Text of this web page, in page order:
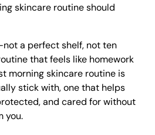
skincare routine should
a perfect shelf, not ten
that feels like homework
morning skincare routine is
stick with, one that helps
and cared for without
you.